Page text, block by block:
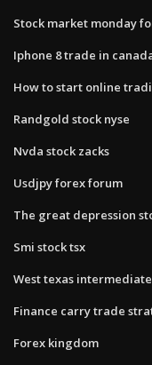
Stock market monday
Iphone 8 trade in
How to start online
Randgold stock nyse
Nvda stock zacks
Usdjpy forex forum
The great depression
Smi stock tsx
West texas
Finance carry trade
Forex kingdom